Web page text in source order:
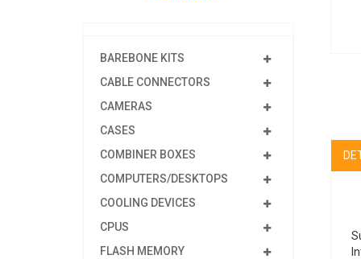
BAREBONE KITS
CABLE CONNECTORS
CAMERAS
CASES
COMBINER BOXES
COMPUTERS/DESKTOPS
COOLING DEVICES
CPUS
FLASH MEMORY